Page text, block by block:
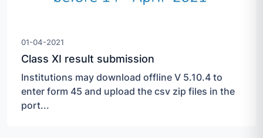
01-04-2021
Class XI result submission
Institutions may download offline V 5.10.4 to
enter form 45 and upload the csv zip files in the
port...